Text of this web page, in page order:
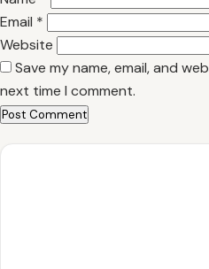
Email *
Website
Save my name, email, and
next time I comment.